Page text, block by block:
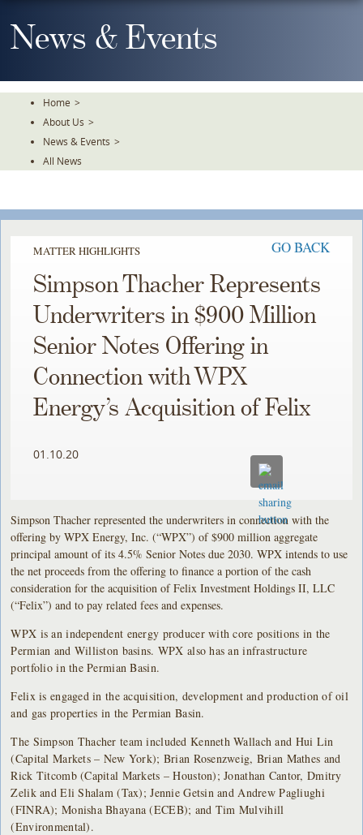
To
TheNews & Events
Home >
About Us >
News & Events >
All News
MATTER HIGHLIGHTS GO BACK
Simpson Thacher Represents
Underwriters in $900 Million
Senior Notes Offering in
Connection with WPX
Energy’s Acquisition of Felix
01.10.20
Simpson Thacher represented the underwriters in connection with the
offering by WPX Energy, Inc. (“WPX”) of $900 million aggregate
principal amount of its 4.5% Senior Notes due 2030. WPX intends to use
the net proceeds from the offering to finance a portion of the cash
consideration for the acquisition of Felix Investment Holdings II, LLC
(“Felix”) and to pay related fees and expenses.
WPX is an independent energy producer with core positions in the
Permian and Williston basins. WPX also has an infrastructure
portfolio in the Permian Basin.
Felix is engaged in the acquisition, development and production of oil
and gas properties in the Permian Basin.
The Simpson Thacher team included Kenneth Wallach and Hui Lin
(Capital Markets – New York); Brian Rosenzweig, Brian Mathes and
Rick Titcomb (Capital Markets – Houston); Jonathan Cantor, Dmitry
Zelik and Eli Shalam (Tax); Jennie Getsin and Andrew Pagliughi
(FINRA); Monisha Bhayana (ECEB); and Tim Mulvihill
(Environmental).